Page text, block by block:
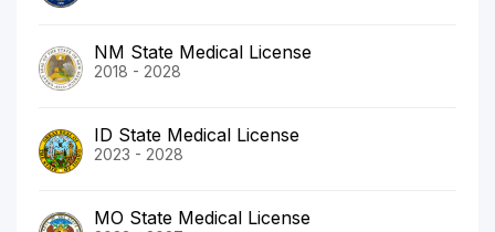
NM State Medical License
2018 - 2028
ID State Medical License
2023 - 2028
MO State Medical License